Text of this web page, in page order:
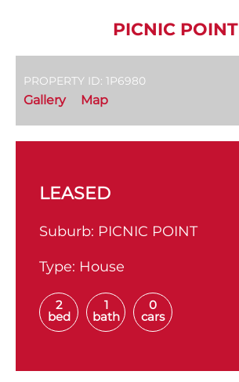
PICNIC POINT
PROPERTY ID: 1P6980
Gallery Map
LEASED
Suburb: PICNIC POINT
Type: House
2
bed
1
bath
0
cars